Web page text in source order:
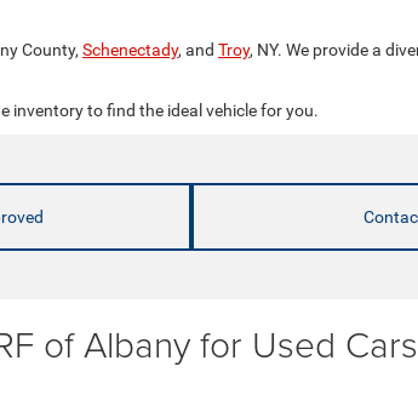
County, Schenectady, and Troy, NY. We provide a
inventory to find the ideal vehicle for you.
of Albany for Used Cars